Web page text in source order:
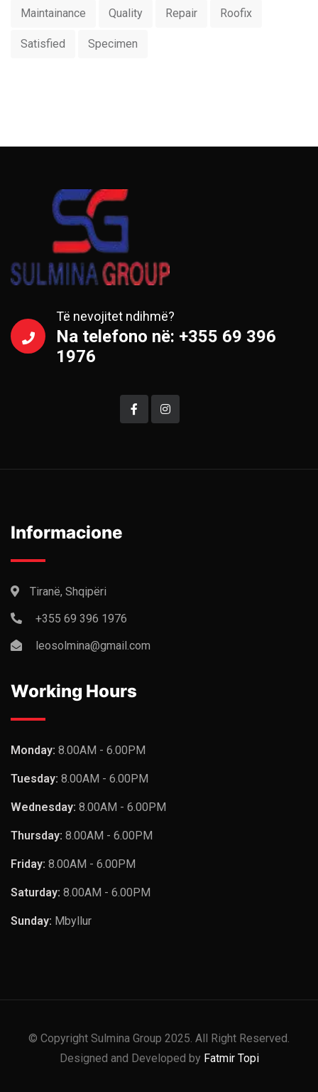
Maintainance Quality Repair Roofix
Satisfied Specimen
Të nevojitet ndihmë?
Na telefono në: +355 69 396
1976
Informacione
Tiranë, Shqipëri
+355 69 396 1976
leosolmina@gmail.com
Working Hours
Monday: 8.00AM - 6.00PM
Tuesday: 8.00AM - 6.00PM
Wednesday: 8.00AM - 6.00PM
Thursday: 8.00AM - 6.00PM
Friday: 8.00AM - 6.00PM
Saturday: 8.00AM - 6.00PM
Sunday: Mbyllur
© Copyright Sulmina Group 2025. All Right Reserved.
Designed and Developed by Fatmir Topi